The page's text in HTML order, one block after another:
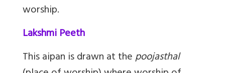
worship.
Lakshmi Peeth
This aipan is drawn at thepoojasthal